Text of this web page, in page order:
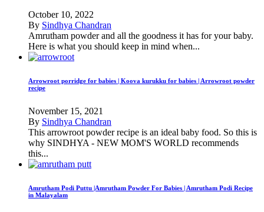
October 10, 2022
By Sindhya Chandran
Amrutham powder and all the goodness it has for your baby.
Here is what you should keep in mind when...
Arrowroot porridge for babies | Koova kurukku for babies | Arrowroot powder
recipe
November 15, 2021
By Sindhya Chandran
This arrowroot powder recipe is an ideal baby food. So this is
why SINDHYA - NEW MOM'S WORLD recommends
this...
Amrutham Podi Puttu |Amrutham Powder For Babies | Amrutham Podi Recipe
in Malayalam